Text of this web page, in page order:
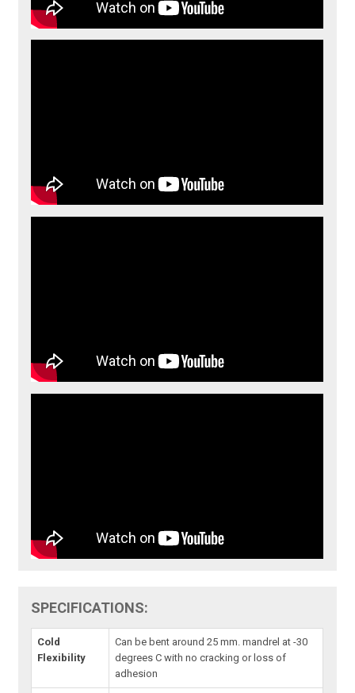
SPECIFICATIONS:
Cold
Flexibility
Can be bent around 25 mm. mandrel at -30
degrees C with no cracking or loss of
adhesion